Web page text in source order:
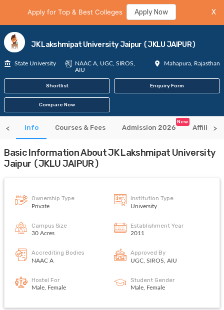
Apply for Top & Best Colleges Apply Now X
JK Lakshmipat University Jaipur (JKLU JAIPUR)
State University
NAAC A, UGC, SIROS,
AIU
Mahapura, Rajasthan
Shortlist Enquiry Form
Compare Now
Info Courses & Fees Admission 2026
New
Affiliated
Basic Information About JK Lakshmipat University
Jaipur (JKLU JAIPUR)
Ownership Type
Private
Institution Type
University
Campus Size
30 Acres
Establishment Year
2011
Accrediting Bodies
NAAC A
Approved By
UGC, SIROS, AIU
Hostel For
Male, Female
Student Gender
Male, Female